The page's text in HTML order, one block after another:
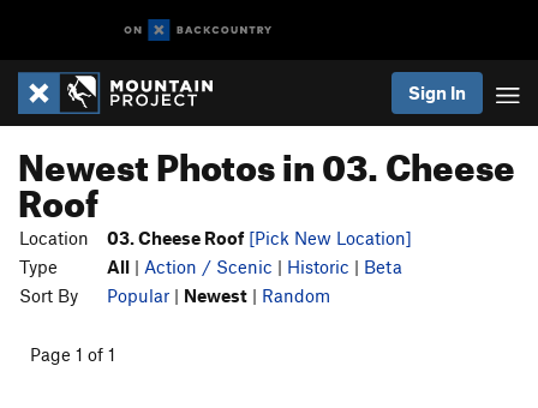
Sign In
Newest Photos in 03. Cheese
Roof
Location 03. Cheese Roof [Pick New Location]
Type
All | Action / Scenic | Historic | Beta
Sort By
Popular | Newest | Random
Page 1 of 1